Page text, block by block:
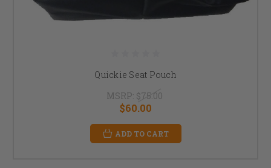
Quickie Seat Pouch
MSRP: $75.00
$60.00
ADD TO CART